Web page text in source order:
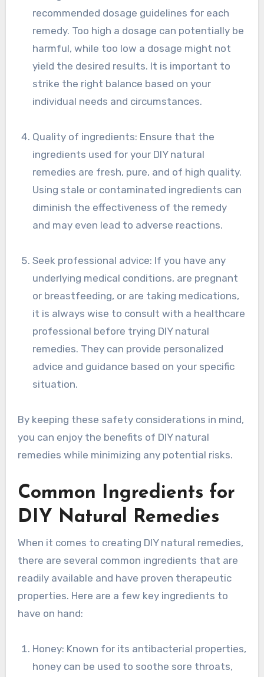
recommended dosage guidelines for each
remedy. Too high a dosage can potentially be
harmful, while too low a dosage might not
yield the desired results. It is important to
strike the right balance based on your
individual needs and circumstances.
Quality of ingredients: Ensure that the
ingredients used for your DIY natural
remedies are fresh, pure, and of high quality.
Using stale or contaminated ingredients can
diminish the effectiveness of the remedy
and may even lead to adverse reactions.
Seek professional advice: If you have any
underlying medical conditions, are pregnant
or breastfeeding, or are taking medications,
it is always wise to consult with a healthcare
professional before trying DIY natural
remedies. They can provide personalized
advice and guidance based on your specific
situation.
By keeping these safety considerations in mind,
you can enjoy the benefits of DIY natural
remedies while minimizing any potential risks.
Common Ingredients for
DIY Natural Remedies
When it comes to creating DIY natural remedies,
there are several common ingredients that are
readily available and have proven therapeutic
properties. Here are a few key ingredients to
have on hand:
Honey: Known for its antibacterial properties,
honey can be used to soothe sore throats,